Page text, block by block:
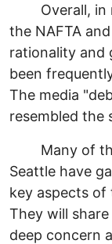
Overall, in
the NAFTA
rationality and
been
The media
resembled the
Many of the
Seattle have
key aspects of
They will
deep concern